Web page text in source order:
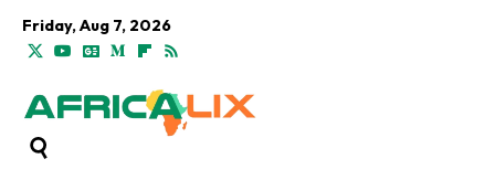
Friday, Aug 7, 2026